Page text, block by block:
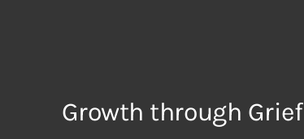
Growth through Grief